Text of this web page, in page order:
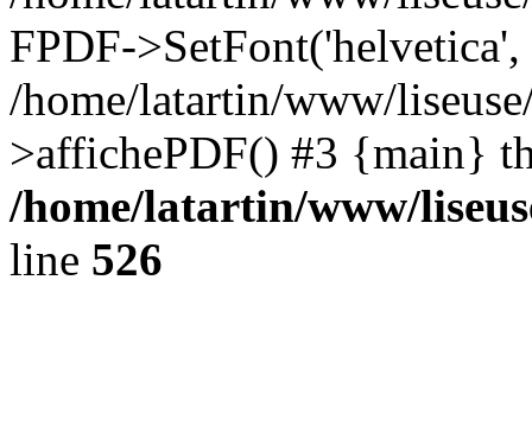
FPDF-
/home/latartin/www/
>affichePDF() #3 {main}
/home/latartin/www/
line 526